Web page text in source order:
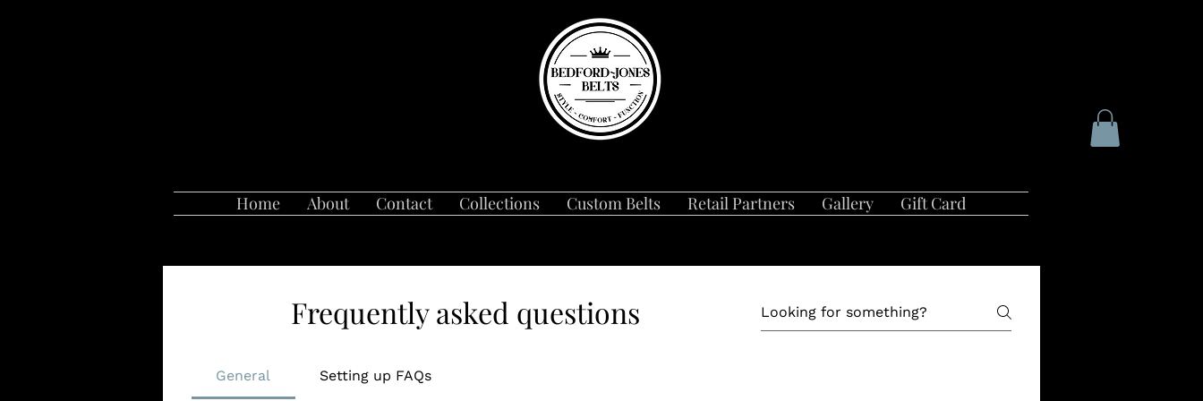
Home About Contact Collections Custom Belts Retail Partners Gallery Gift Card
Frequently asked questions
General Setting up FAQs